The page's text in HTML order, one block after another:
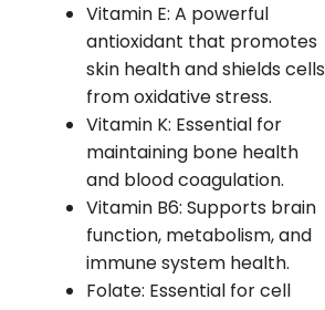
Vitamin E: A powerful
antioxidant that promotes
skin health and shields cells
from oxidative stress.
Vitamin K: Essential for
maintaining bone health
and blood coagulation.
Vitamin B6: Supports brain
function, metabolism, and
immune system health.
Folate: Essential for cell